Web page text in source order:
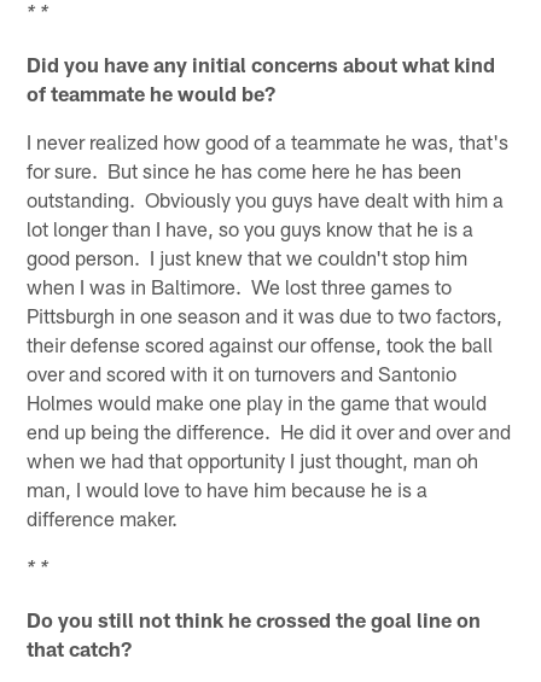
* *
Did you have any initial concerns about what kind
of teammate he would be?
I never realized how good of a teammate he was, that's
for sure. But since he has come here he has been
outstanding. Obviously you guys have dealt with him a
lot longer than I have, so you guys know that he is a
good person. I just knew that we couldn't stop him
when I was in Baltimore. We lost three games to
Pittsburgh in one season and it was due to two factors,
their defense scored against our offense, took the ball
over and scored with it on turnovers and Santonio
Holmes would make one play in the game that would
end up being the difference. He did it over and over and
when we had that opportunity I just thought, man oh
man, I would love to have him because he is a
difference maker.
* *
Do you still not think he crossed the goal line on
that catch?